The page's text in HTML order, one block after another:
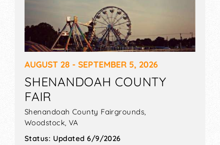
AUGUST 28 - SEPTEMBER 5, 2026
SHENANDOAH COUNTY
FAIR
Shenandoah County Fairgrounds,
Woodstock VA
Status: Updated 6/9/2026